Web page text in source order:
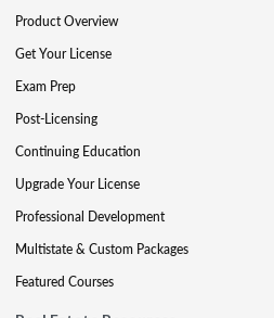
Product Overview
Get Your License
Exam Prep
Post-Licensing
Continuing Education
Upgrade Your License
Professional Development
Multistate & Custom Packages
Featured Courses